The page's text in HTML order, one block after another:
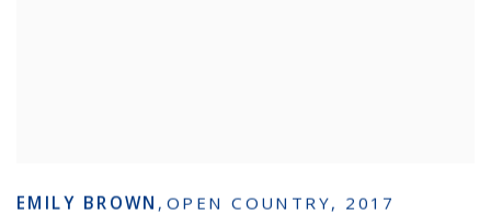
EMILY BROWN , OPEN COUNTRY, 2017